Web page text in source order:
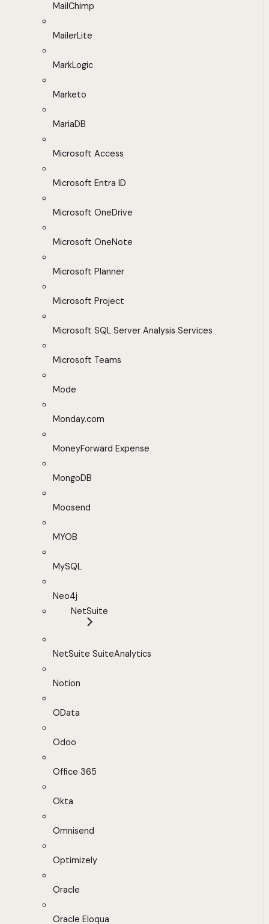
MailChimp
MailerLite
MarkLogic
Marketo
MariaDB
Microsoft Access
Microsoft Entra ID
Microsoft OneDrive
Microsoft OneNote
Microsoft Planner
Microsoft Project
Microsoft SQL Server Analysis Services
Microsoft Teams
Mode
Monday.com
MoneyForward Expense
MongoDB
Moosend
MYOB
MySQL
Neo4j
NetSuite
NetSuite SuiteAnalytics
Notion
OData
Odoo
Office 365
Okta
Omnisend
Optimizely
Oracle
Oracle Eloqua